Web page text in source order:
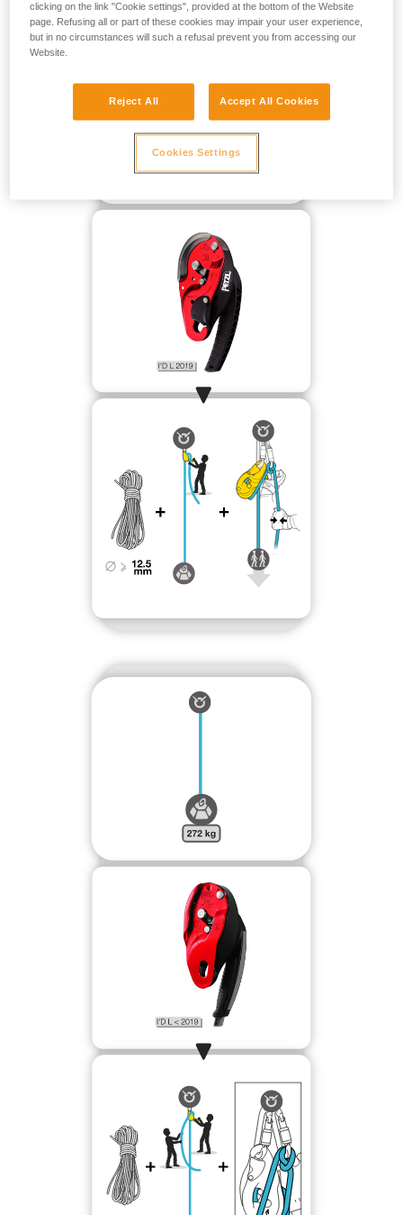
clicking on the link "Cookie settings", provided at the bottom of the Website
page. Refusing all or part of these cookies may impair your user experience,
but in no circumstances will such a refusal prevent you from accessing our
Website.
Reject All Accept All Cookies
Cookies Settings